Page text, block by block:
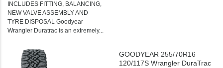
INCLUDES FITTING, BALANCING,
NEW VALVE ASSEMBLY AND
TYRE DISPOSAL Goodyear
Wrangler Duratrac is an extremely...
GOODYEAR 255/70R16
120/117S Wrangler DuraTrac